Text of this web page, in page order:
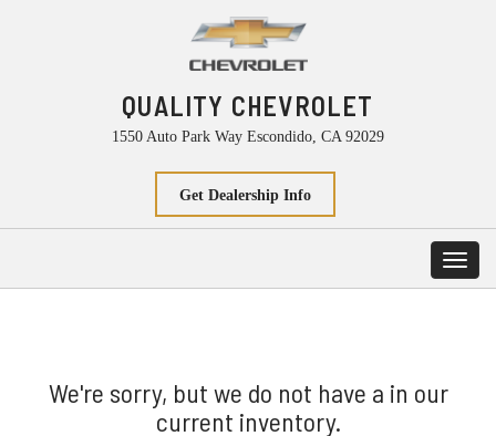
QUALITY CHEVROLET
1550 Auto Park Way Escondido, CA 92029
Get Dealership Info
We're sorry, but we do not have a in our
current inventory.